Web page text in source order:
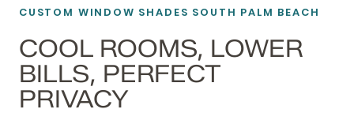
CUSTOM WINDOW SHADES SOUTH PALM BEACH
COOL ROOMS, LOWER
BILLS, PERFECT
PRIVACY